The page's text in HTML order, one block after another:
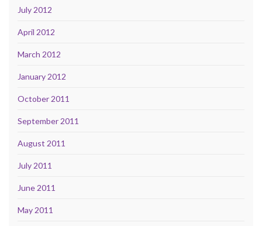
July 2012
April 2012
March 2012
January 2012
October 2011
September 2011
August 2011
July 2011
June 2011
May 2011